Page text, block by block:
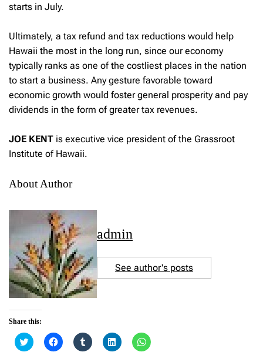
starts in July.
Ultimately, a tax refund and tax reductions would help
Hawaii the most in the long run, since our economy
typically ranks as one of the costliest places in the nation
to start a business. Any gesture favorable toward
economic growth would foster general prosperity and pay
dividends in the form of greater tax revenues.
JOE KENT is executive vice president of the Grassroot
Institute of Hawaii.
About Author
admin
See author's posts
Share this:
C
l
C
l
C
l
C
l
C
l